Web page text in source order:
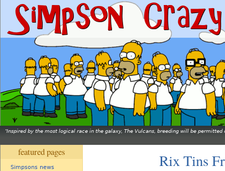
Inspired by the most logical race in the galaxy, The Vulcans, breeding will be
featured pages
Simpsons news
Rix Tins